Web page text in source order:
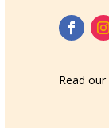
Read our